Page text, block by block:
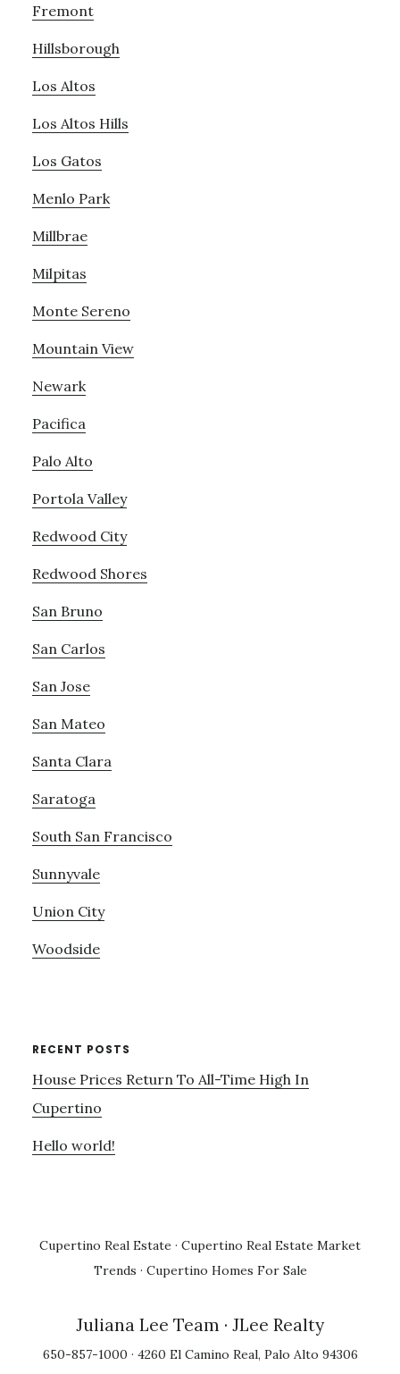
Fremont
Hillsborough
Los Altos
Los Altos Hills
Los Gatos
Menlo Park
Millbrae
Milpitas
Monte Sereno
Mountain View
Newark
Pacifica
Palo Alto
Portola Valley
Redwood City
Redwood Shores
San Bruno
San Carlos
San Jose
San Mateo
Santa Clara
Saratoga
South San Francisco
Sunnyvale
Union City
Woodside
RECENT POSTS
House Prices Return To All-Time High In
Cupertino
Hello world!
Cupertino Real Estate · Cupertino Real Estate Market
Trends · Cupertino Homes For Sale
Juliana Lee Team · JLee Realty
650-857-1000 · 4260 El Camino Real, Palo Alto 94306